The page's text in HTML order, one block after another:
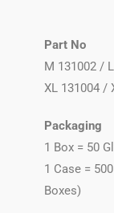
Part No
M 131002 / L
XL 131004 /
Packaging
1 Box = 50
1 Case =
Boxes)